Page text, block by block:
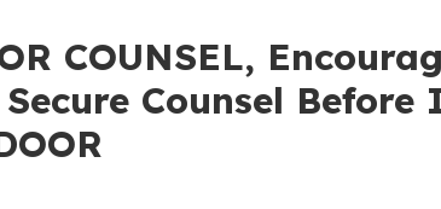
COUNSEL,
Counsel